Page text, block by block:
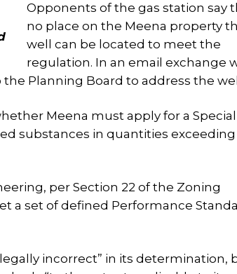
Opponents of the gas station say
no place on the Meena property
well can be located to meet the
regulation. In an email exchange
Planning Board to address the
Meena must apply for a
substances in quantities exceeding
per Section 22 of the Zoning
a set of defined Performance
incorrect” in its determination,